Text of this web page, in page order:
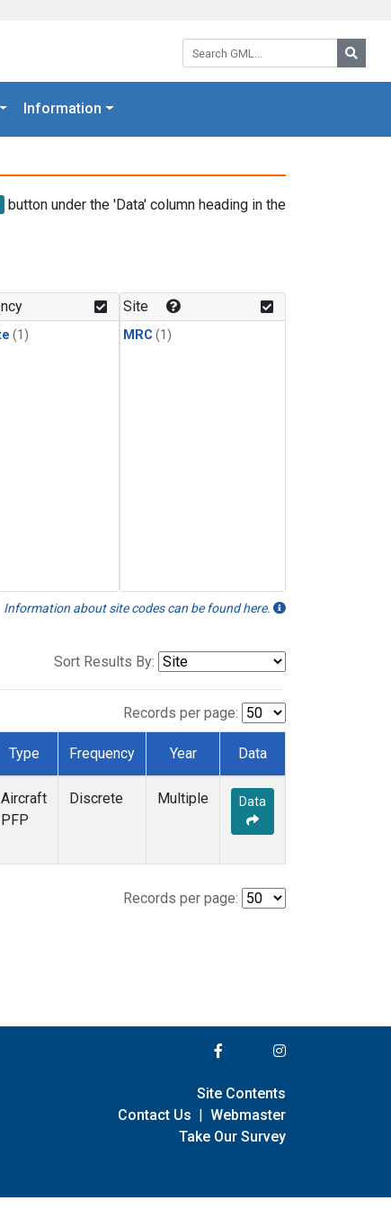
Search GML:
Information
button under the 'Data' column heading in the
(1)
Site
MRC (1)
Information about site codes can be found here.
Sort Results By:
Records per page:
Type Frequency Year Data
Aircraft
PFP
Discrete Multiple Data
Records per page:
Site Contents
Contact Us | Webmaster
Take Our Survey